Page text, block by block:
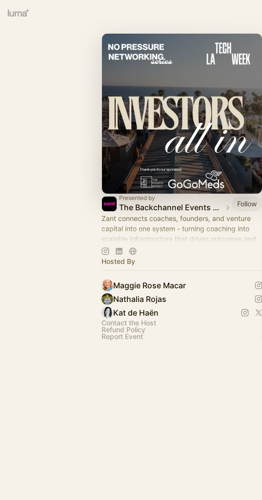
Presented by
The Backchannel Events with Zant
Follow
Zant connects coaches, founders, and venture
capital into one system - turning coaching into
scalable infrastructure that drives outcomes and
reduces risk.
Hosted By
Maggie Rose Macar
Nathalia Rojas
Kat de Haën
Contact the Host
Refund Policy
Report Event